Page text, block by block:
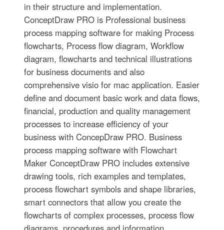
in their structure and implementation.
ConceptDraw PRO is Professional business
process mapping software for making Process
flowcharts, Process flow diagram, Workflow
diagram, flowcharts and technical illustrations
for business documents and also
comprehensive visio for mac application. Easier
define and document basic work and data flows,
financial, production and quality management
processes to increase efficiency of your
business with ConcepDraw PRO. Business
process mapping software with Flowchart
Maker ConceptDraw PRO includes extensive
drawing tools, rich examples and templates,
process flowchart symbols and shape libraries,
smart connectors that allow you create the
flowcharts of complex processes, process flow